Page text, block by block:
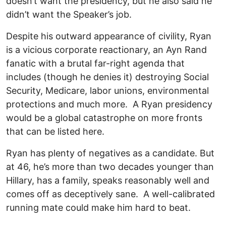
didn’t want the Speaker’s job.
Despite his outward appearance of civility, Ryan
is a vicious corporate reactionary, an Ayn Rand
fanatic with a brutal far-right agenda that
includes (though he denies it) destroying Social
Security, Medicare, labor unions, environmental
protections and much more. A Ryan presidency
would be a global catastrophe on more fronts
that can be listed here.
Ryan has plenty of negatives as a candidate. But
at 46, he’s more than two decades younger than
Hillary, has a family, speaks reasonably well and
comes off as deceptively sane. A well-calibrated
running mate could make him hard to beat.